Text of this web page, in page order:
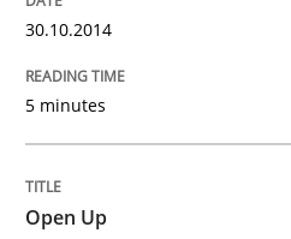
30.10.2014
5 minutes
Open Up